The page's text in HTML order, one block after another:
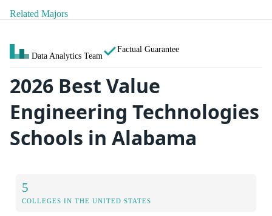
Related Majors
Data Analytics Team
Factual Guarantee
2026 Best Value
Engineering Technologies
Schools in Alabama
5
COLLEGES IN THE UNITED STATES